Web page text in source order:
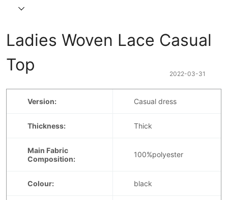
Ladies Woven Lace Casual
Top
2022-03-31